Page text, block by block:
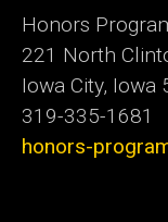
Honors
221 North
Iowa City, Iowa
319-335-1681
honors-